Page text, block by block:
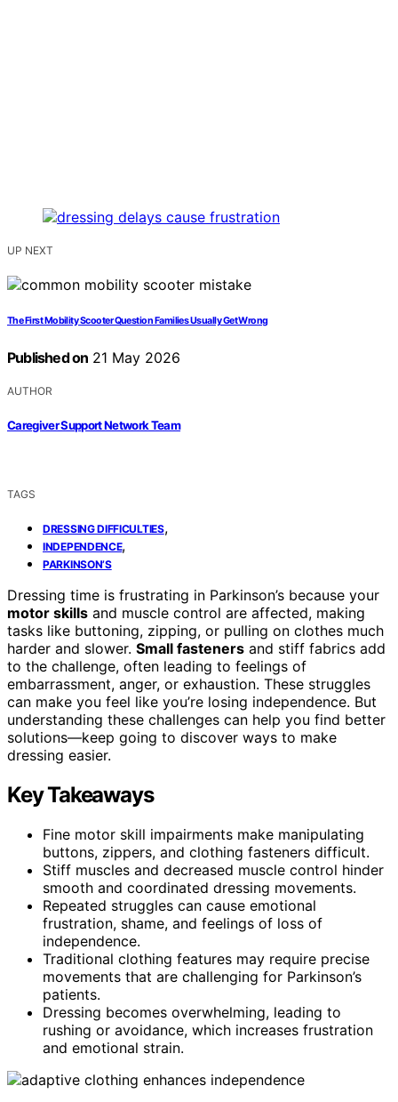
UP NEXT
The First Mobility Scooter Question Families Usually Get Wrong
Published on 21 May 2026
AUTHOR
Caregiver Support Network Team
TAGS
DRESSING DIFFICULTIES,
INDEPENDENCE,
PARKINSON’S
Dressing time is frustrating in Parkinson’s because your
motor skills and muscle control are affected, making
tasks like buttoning, zipping, or pulling on clothes much
harder and slower. Small fasteners and stiff fabrics add
to the challenge, often leading to feelings of
embarrassment, anger, or exhaustion. These struggles
can make you feel like you’re losing independence. But
understanding these challenges can help you find better
solutions—keep going to discover ways to make
dressing easier.
Key Takeaways
Fine motor skill impairments make manipulating
buttons, zippers, and clothing fasteners difficult.
Stiff muscles and decreased muscle control hinder
smooth and coordinated dressing movements.
Repeated struggles can cause emotional
frustration, shame, and feelings of loss of
independence.
Traditional clothing features may require precise
movements that are challenging for Parkinson’s
patients.
Dressing becomes overwhelming, leading to
rushing or avoidance, which increases frustration
and emotional strain.